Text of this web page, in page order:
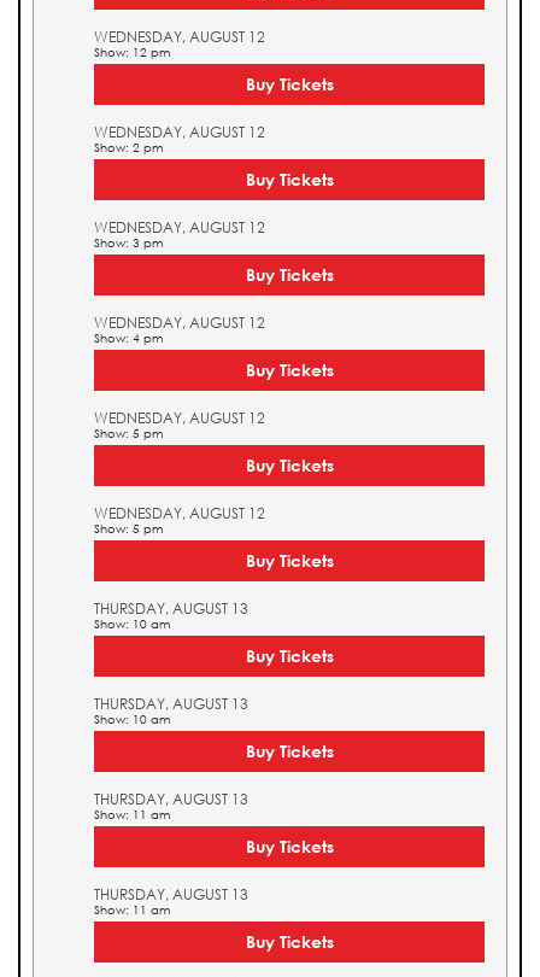
WEDNESDAY, AUGUST 12
Show: 12 pm
Buy Tickets
WEDNESDAY, AUGUST 12
Show: 2 pm
Buy Tickets
WEDNESDAY, AUGUST 12
Show: 3 pm
Buy Tickets
WEDNESDAY, AUGUST 12
Show: 4 pm
Buy Tickets
WEDNESDAY, AUGUST 12
Show: 5 pm
Buy Tickets
WEDNESDAY, AUGUST 12
Show: 5 pm
Buy Tickets
THURSDAY, AUGUST 13
Show: 10 am
Buy Tickets
THURSDAY, AUGUST 13
Show: 10 am
Buy Tickets
THURSDAY, AUGUST 13
Show: 11 am
Buy Tickets
THURSDAY, AUGUST 13
Show: 11 am
Buy Tickets